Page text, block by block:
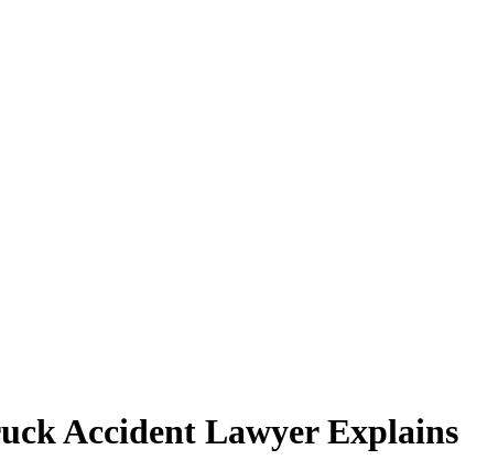
Accident Lawyer Explains